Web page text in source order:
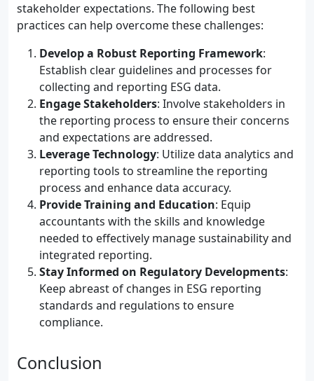
stakeholder expectations. The following best
practices can help overcome these challenges:
Develop a Robust Reporting Framework:
Establish clear guidelines and processes for
collecting and reporting ESG data.
Engage Stakeholders: Involve stakeholders in
the reporting process to ensure their concerns
and expectations are addressed.
Leverage Technology: Utilize data analytics and
reporting tools to streamline the reporting
process and enhance data accuracy.
Provide Training and Education: Equip
accountants with the skills and knowledge
needed to effectively manage sustainability and
integrated reporting.
Stay Informed on Regulatory Developments:
Keep abreast of changes in ESG reporting
standards and regulations to ensure
compliance.
Conclusion